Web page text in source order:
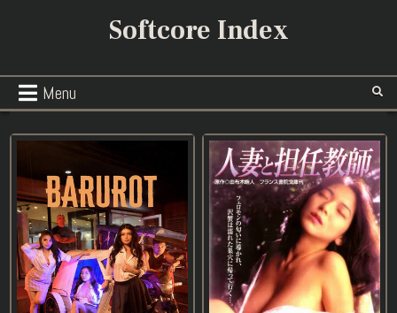
Softcore Index
Menu